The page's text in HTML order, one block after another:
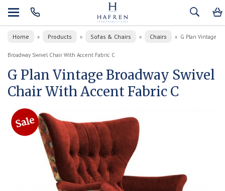
Home » Products » Sofas & Chairs » Chairs » G Plan Vintage
Broadway Swivel Chair With Accent Fabric C
G Plan Vintage Broadway Swivel
Chair With Accent Fabric C